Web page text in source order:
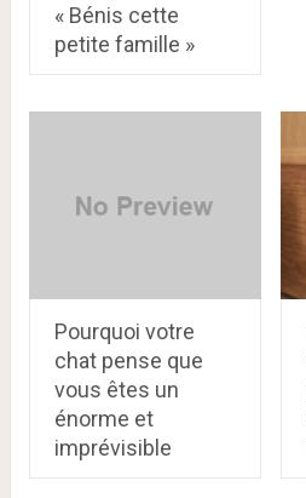
« Bénis cette
petite famille »
Pourquoi votre
chat pense que
vous êtes un
énorme et
imprévisible